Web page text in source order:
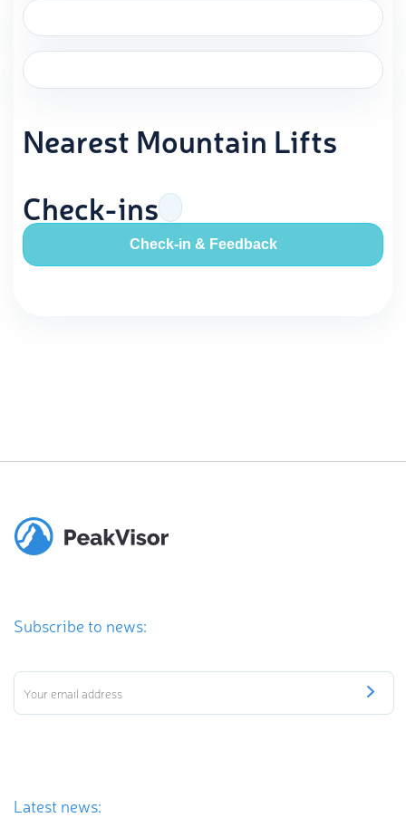
Nearest Mountain Lifts
Check-ins
Check-in & Feedback
Subscribe to news:
Latest news: